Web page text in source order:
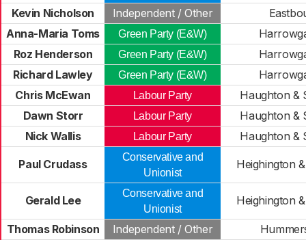
Kevin Nicholson Independent / Other
Anna-Maria Toms
Green Party (E&W)
Roz Henderson
Green Party (E&W)
Richard Lawley
Green Party (E&W)
Chris McEwan
Labour Party
Haughton &
Dawn Storr
Labour Party
Haughton &
Nick Wallis
Labour Party Haughton &
Paul Crudass
Conservative and
Unionist
Heighington
Gerald Lee
Conservative and
Unionist
Heighington
Thomas Robinson Independent / Other